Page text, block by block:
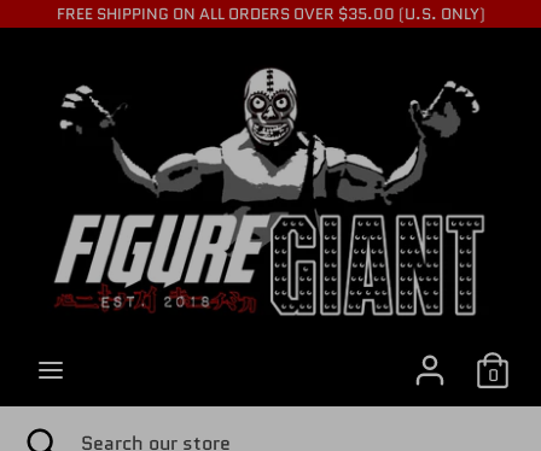
to FREE SHIPPING ON ALL ORDERS OVER $35.00 (U.S. ONLY)
0
C
U
R
R
SearchSearch
our
store
Search
our
Close
search